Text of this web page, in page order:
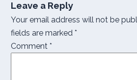
Leave a Reply
Your email address will not be
fields are marked *
Comment *